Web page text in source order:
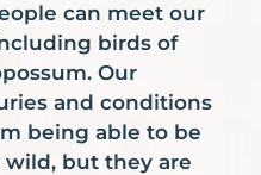
can meet our
birds of
Our
and conditions
being able to be
but they are